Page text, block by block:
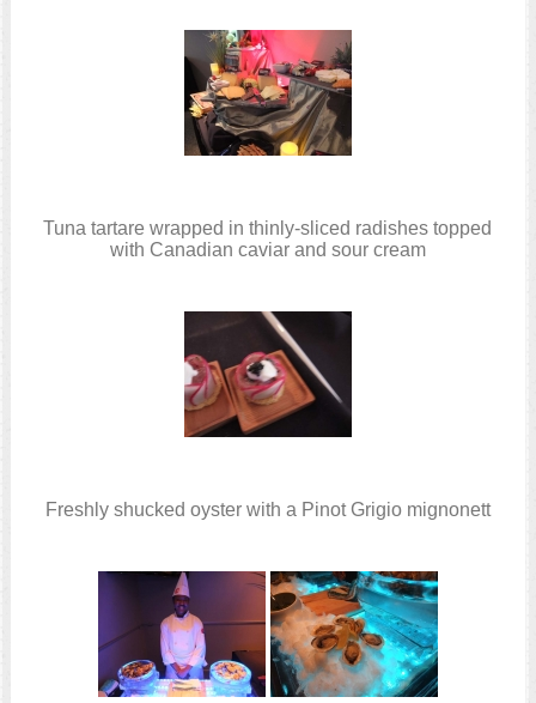
Tuna tartare wrapped in thinly-sliced radishes topped
with Canadian caviar and sour cream
Freshly shucked oyster with a Pinot Grigio mignonett